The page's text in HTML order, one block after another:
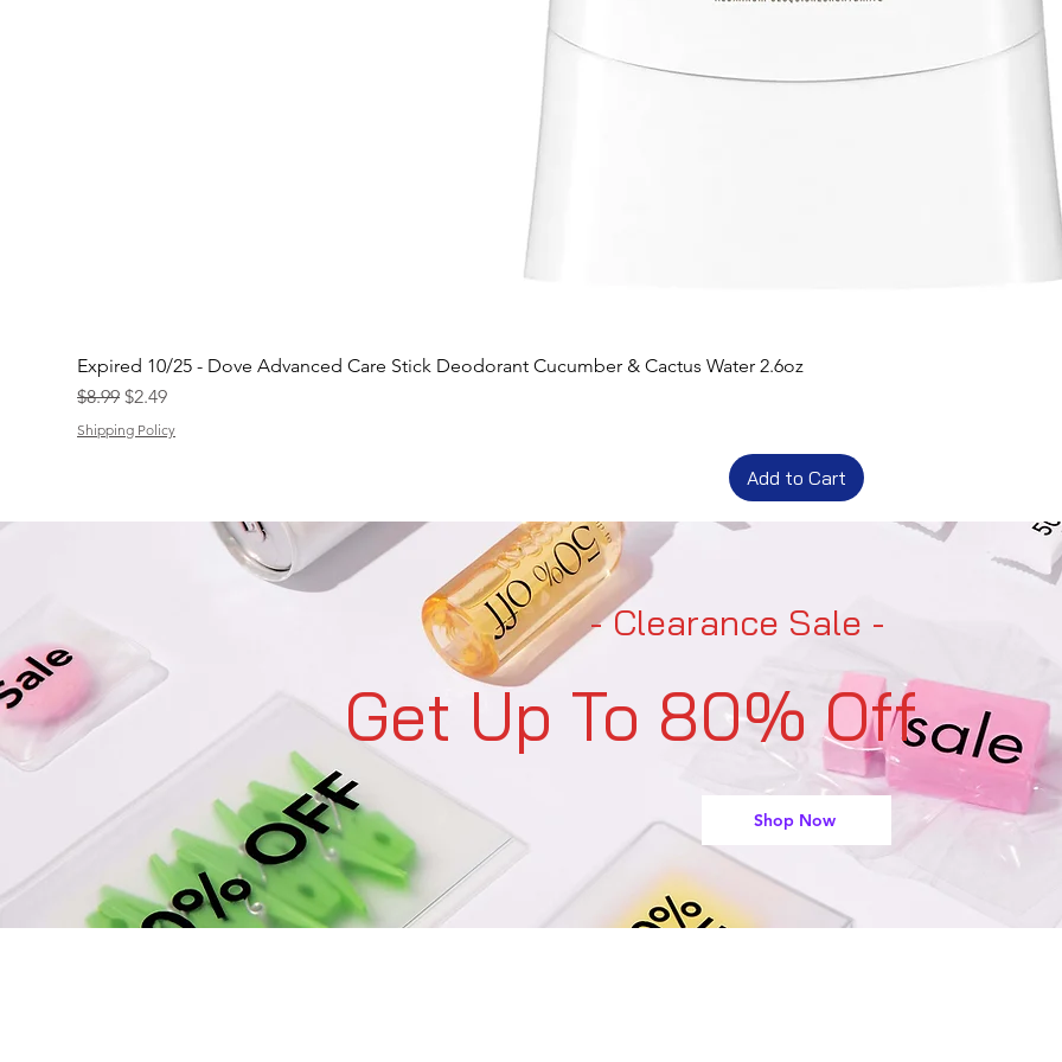
Expired 10/25 - Dove Advanced Care Stick Deodorant Cucumber & Cactus Water 2.6oz
Regular Price
$8.99 Sale Price
$2.49
Shipping Policy
Add to Cart
- Clearance Sale -
Get Up To 80% Off
Shop Now